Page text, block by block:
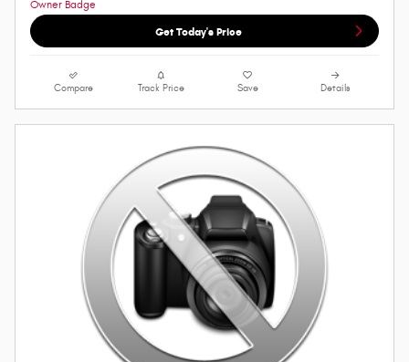
Get Today's Price
Compare Track Price Save Details